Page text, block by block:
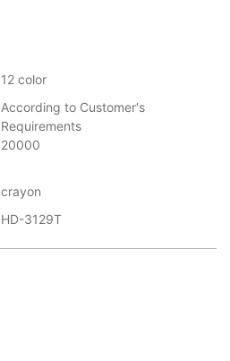
12 color
According to Customer′s
Requirements
20000
crayon
HD-3129T